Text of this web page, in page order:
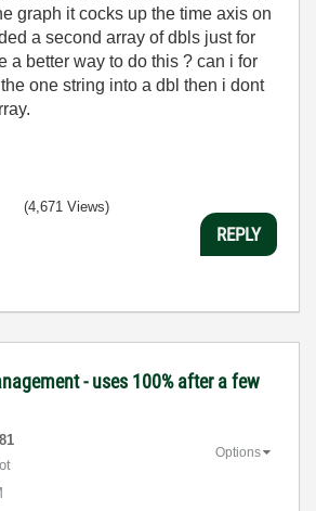
graph it cocks up the time axis on
a second array of dbls just for
a better way to do this ? can i for
one string into a dbl then i dont
(4,671 Views)
REPLY
- uses 100% after a few
Options